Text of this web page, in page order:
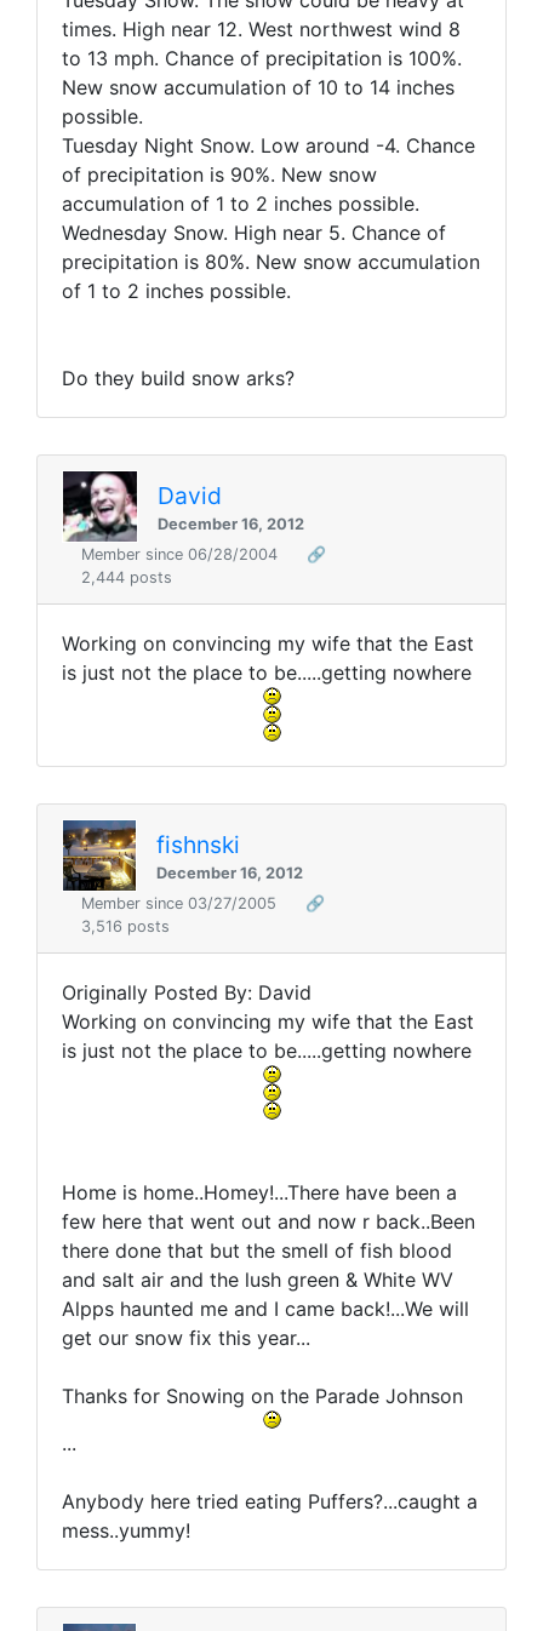
times. High near 12. West northwest wind 8
to 13 mph. Chance of precipitation is 100%.
New snow accumulation of 10 to 14 inches
possible.
Tuesday Night Snow. Low around -4. Chance
of precipitation is 90%. New snow
accumulation of 1 to 2 inches possible.
Wednesday Snow. High near 5. Chance of
precipitation is 80%. New snow accumulation
of 1 to 2 inches possible.
Do they build snow arks?
David
December 16, 2012
Member since 06/28/2004
🔗
2,444 posts
Working on convincing my wife that the East
is just not the place to be.....getting nowhere
fishnski
December 16, 2012
Member since 03/27/2005
🔗
3,516 posts
Originally Posted By: David
Working on convincing my wife that the East
is just not the place to be.....getting nowhere
Home is home..Homey!...There have been a
few here that went out and now r back..Been
there done that but the smell of fish blood
and salt air and the lush green & White WV
Alpps haunted me and I came back!...We will
get our snow fix this year...
Thanks for Snowing on the Parade Johnson
...
Anybody here tried eating Puffers?...caught a
mess..yummy!